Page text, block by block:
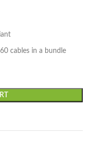
cables in a bundle